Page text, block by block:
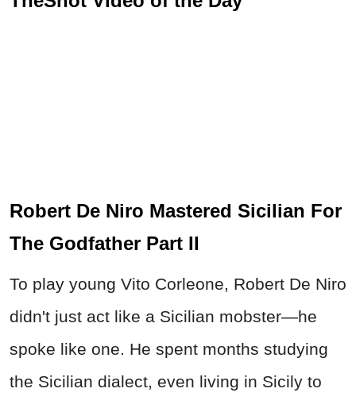
Robert De Niro Mastered Sicilian For
The Godfather Part II
To play young Vito Corleone, Robert De Niro
didn't just act like a Sicilian mobster—he
spoke like one. He spent months studying
the Sicilian dialect, even living in Sicily to